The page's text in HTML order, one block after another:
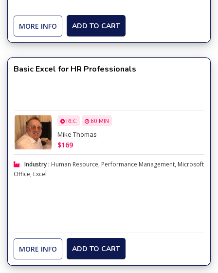
MORE INFO ADD TO CART
Basic Excel for HR Professionals
REC 60 MIN
Mike Thomas
$169
Industry : Human Resource, Performance Management, Microsoft
Office, Excel
MORE INFO ADD TO CART